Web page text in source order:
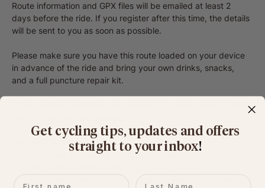
Route information and GPX files will be emailed at least 2
days before the ride. If you register after this time, the details
will be sent to you as soon as possible.
Please make sure you have this route loaded on your device
in advance of the ride and bring your own drinks, snacks,
and a full puncture repair kit.
If the weather conditions are unsafe (e.g. heavy wind or rain),
Your Ride Includes:
GPX route files with a thoughtfully curated route,
A dedicated team of friendly, supportive ride leaders to
Get cycling tips, updates and offers
straight to your inbox​!
First name Last name